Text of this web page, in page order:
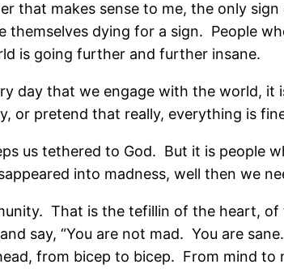
that makes sense to me, the only
themselves dying for a sign. People
is going further and further insane.
day that we engage with the world, it
or pretend that really, everything is
us tethered to God. But it is people
into madness, well then we
That is the tefillin of the heart, of
say, “You are not mad. You are sane.
from bicep to bicep. From mind to